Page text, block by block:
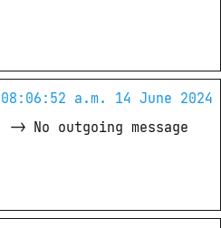
08:06:52 a.m. 14 June 2024
-> No outgoing message